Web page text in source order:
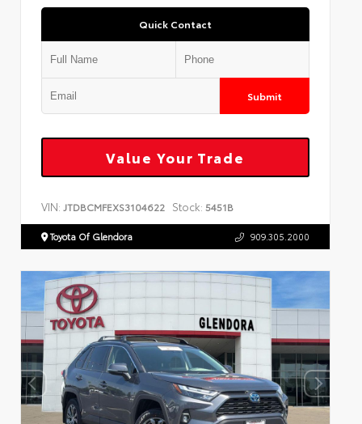
Quick Contact
Submit
Value Your Trade
VIN: JTDBCMFEXS3104622 Stock: 5451B
Toyota Of Glendora 909.305.2000